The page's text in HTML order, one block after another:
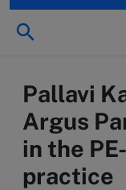
Pallavi
Argus
in the
practice